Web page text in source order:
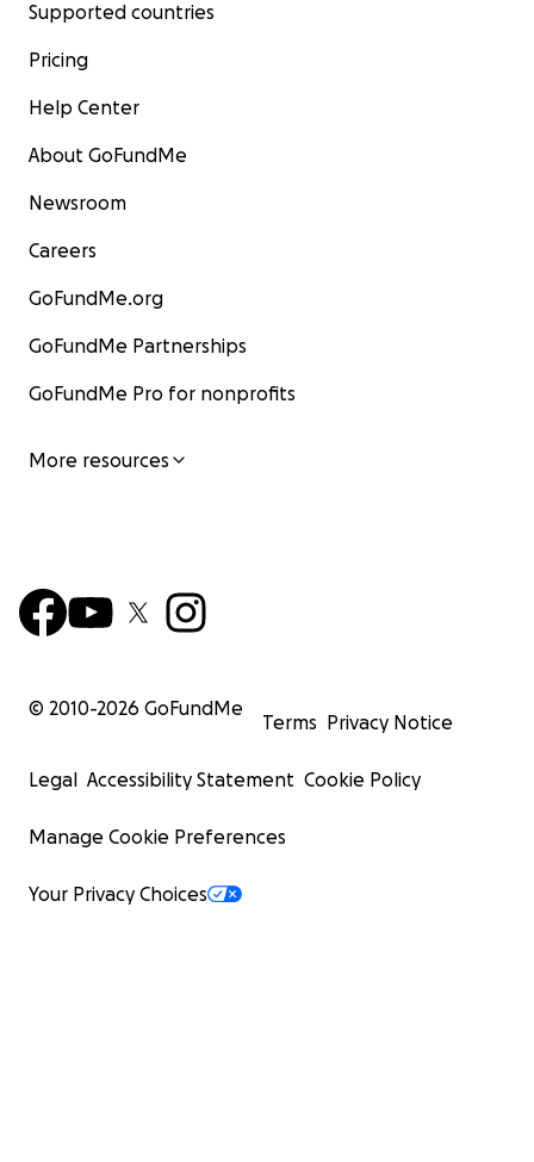
Supported countries
Pricing
Help Center
About GoFundMe
Newsroom
Careers
GoFundMe.org
GoFundMe Partnerships
GoFundMe Pro for nonprofits
More resources
© 2010-2026 GoFundMe
Terms Privacy Notice
Legal Accessibility Statement Cookie Policy
Manage Cookie Preferences
Your Privacy Choices